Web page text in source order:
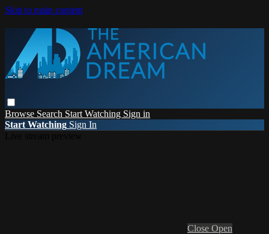
Skip to main content
Browse Search Start Watching Sign in
Start Watching Sign In
Close Open